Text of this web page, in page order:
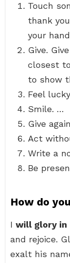
Touch
thank
your
Give.
closest
to show
Feel
Smile. …
Give
Act
Write a
Be
How do
I will glory in
and rejoice.
exalt his